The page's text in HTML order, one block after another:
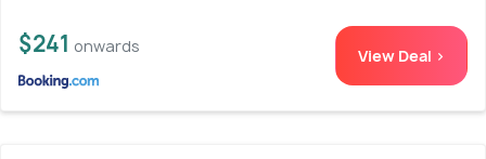
$241 onwards View Deal >